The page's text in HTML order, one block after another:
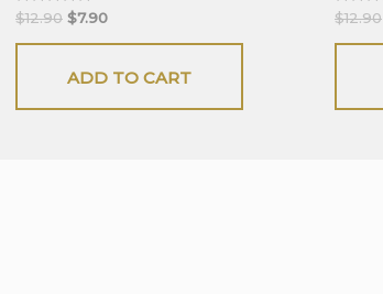
Rated
0
out
$12.90 $7.90
ADD TO CART
Rated
0
out
$12.90